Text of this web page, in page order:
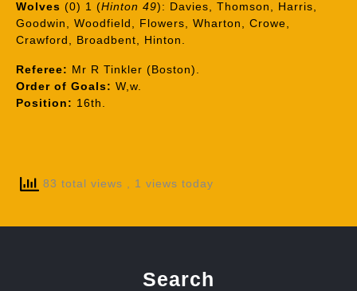
Wolves (0) 1 (Hinton 49): Davies, Thomson, Harris,
Goodwin, Woodfield, Flowers, Wharton, Crowe,
Crawford, Broadbent, Hinton.
Referee: Mr R Tinkler (Boston).
Order of Goals: W,w.
Position: 16th.
83 total views , 1 views today
Search